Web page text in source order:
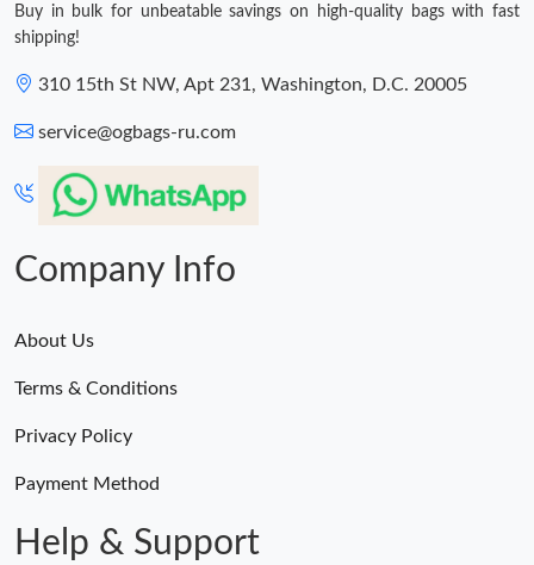
Buy in bulk for unbeatable savings on high-quality bags with fast
shipping!
310 15th St NW, Apt 231, Washington, D.C. 20005
service@ogbags-ru.com
Company Info
About Us
Terms & Conditions
Privacy Policy
Payment Method
Help & Support